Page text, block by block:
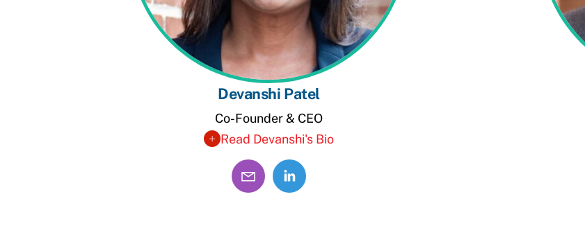
Devanshi Patel
Co-Founder & CEO
Read Devanshi's Bio
LinkedIn